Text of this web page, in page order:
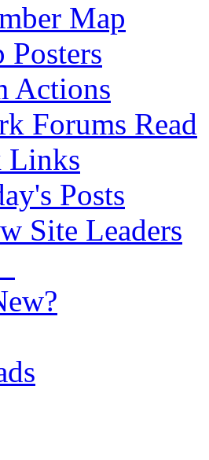
Map
Posters
Actions
Forums Read
Links
Posts
Site Leaders